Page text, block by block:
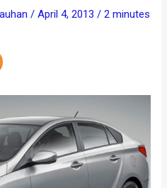
/April 4, 2013/2 minutes